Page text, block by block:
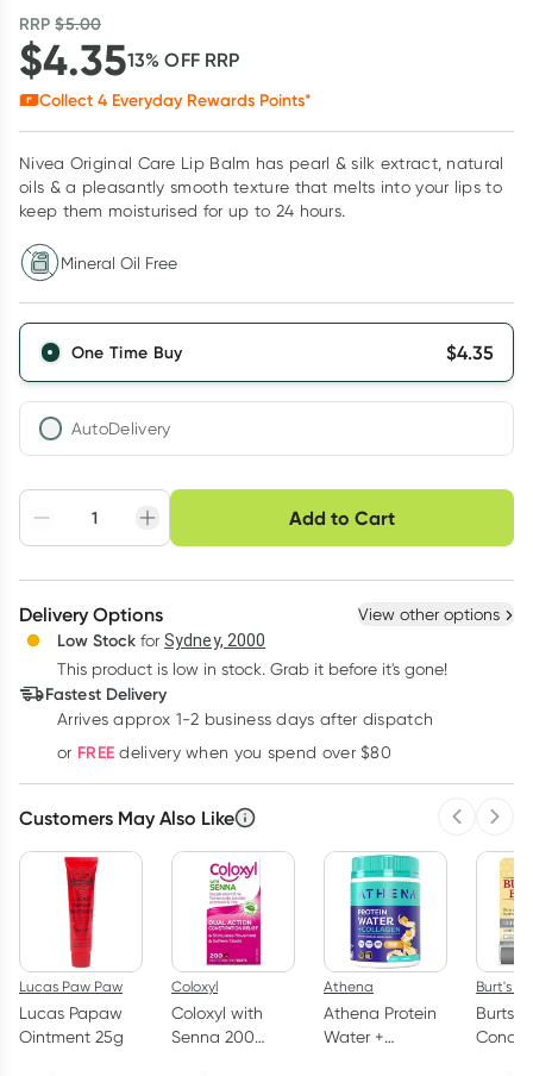
RRP$5.00
$4.3513% OFF RRP
Collect 4 Everyday Rewards Points*
Nivea Original Care Lip Balm has pearl & silk extract, natural
oils & a pleasantly smooth texture that melts into your lips to
keep them moisturised for up to 24 hours.
Mineral Oil Free
One Time Buy $4.35
AutoDelivery
Adjust to your
schedule
Easily pause, skip or
cancel
Hassle free delivery
Create New Select Existing
Deliver
Add to Cart
Choose delivery option
Delivery Options View other options
Low Stock for Sydney, 2000
This product is low in stock. Grab it before it's gone!
Fastest Delivery
Arrives approx 1-2 business days after dispatch
or FREE delivery when you spend over $80
Customers May Also Like
Lucas Paw Paw
Lucas Papaw
Ointment 25g
Coloxyl
Coloxyl with
Senna 200
Athena
Athena Protein
Water +
Burt's
Burts